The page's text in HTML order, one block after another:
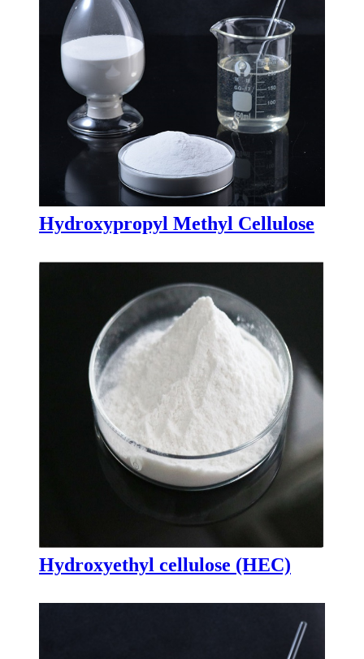
Hydroxypropyl Methyl Cellulose
Hydroxyethyl cellulose (HEC)